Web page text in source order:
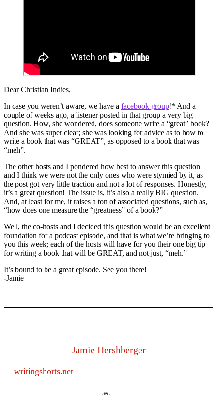
Dear Christian Indies,
In case you weren’t aware, we have a facebook group!* And a
couple of weeks ago, a listener posted in that group a very big
question. How, she wondered, does someone write a “great” book?
And she was super clear; she was looking for advice as to how to
write a book that was “GREAT”, as opposed to a book that was
“meh”.
The other hosts and I pondered how best to answer this question,
and I think we were not the only ones who were stymied by it, as
the post got very little traction and not a lot of responses. Honestly,
it’s a great question! The issue is, it’s also a really BIG question.
And, at least for me, it raises a ton of associated questions, such as,
“how does one measure the “greatness” of a book?”
Well, the co-hosts and I decided this question would be an excellent
foundation for a podcast episode, and that is what we’re bringing to
you this week; each of the hosts will have for you their one big tip
for writing a book that will be GREAT, and not just, “meh.”
It’s bound to be a great episode. See you there!
-Jamie
Jamie Hershberger
writingshorts.net